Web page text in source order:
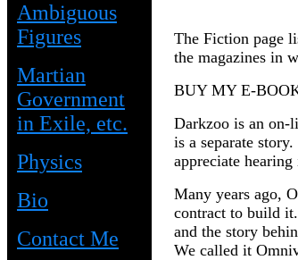
Ambiguous
Figures
Martian
Government
in Exile, etc.
Physics
Bio
Contact Me
The Fiction page
the magazines in
BUY MY E-
Darkzoo is an on-
is a separate
appreciate
Many years ago,
contract to build
and the story
We called it